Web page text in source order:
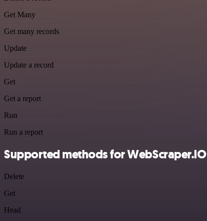
Get Many
Get many records
Update
Update a record
Get
Get a report
Run
Run a report
Supported methods for WebScraper.IO
Delete
Get
Head